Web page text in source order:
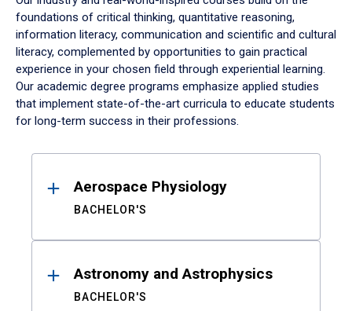
foundations of critical thinking, quantitative reasoning,
information literacy, communication and scientific and cultural
literacy, complemented by opportunities to gain practical
experience in your chosen field through experiential learning.
Our academic degree programs emphasize applied studies
that implement state-of-the-art curricula to educate students
for long-term success in their professions.
ResultsAerospace Physiology
BACHELOR'S
Astronomy and Astrophysics
BACHELOR'S